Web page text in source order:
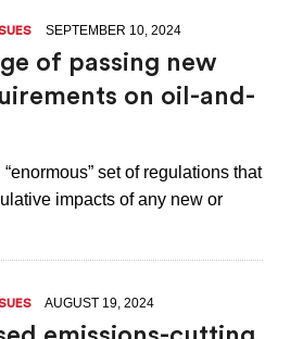
SEPTEMBER 10, 2024
of passing new
on oil-and-
set of regulations that
impacts of any new or
AUGUST 19, 2024